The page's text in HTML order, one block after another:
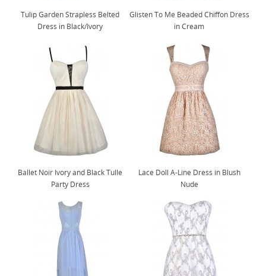
Tulip Garden Strapless Belted
Dress in Black/Ivory
Glisten To Me Beaded Chiffon Dress
in Cream
Ballet Noir Ivory and Black Tulle
Party Dress
Lace Doll A-Line Dress in Blush
Nude